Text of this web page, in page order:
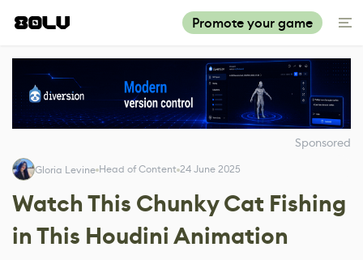
Promote your game
Sponsored
Gloria Levine Head of Content 24 June 2025
Watch This Chunky Cat Fishing
in This Houdini Animation